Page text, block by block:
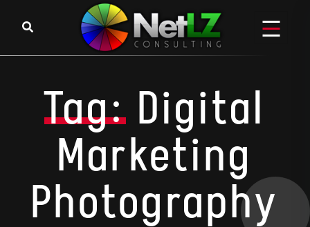
Tag: Digital
Marketing
Photography